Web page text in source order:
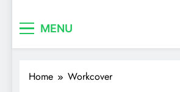
MENU
Home Workcover